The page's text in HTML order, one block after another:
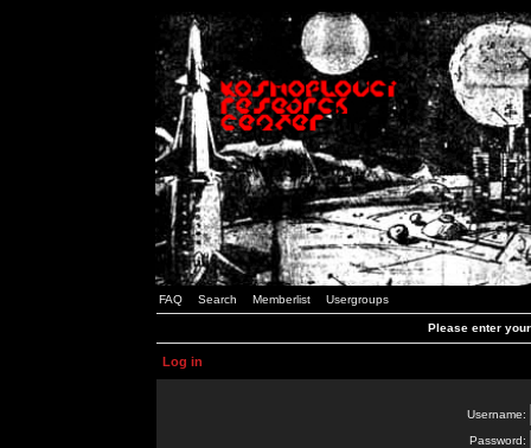
FAQ Search Memberlist Usergroups
Please enter
Log in
Username:
Password: